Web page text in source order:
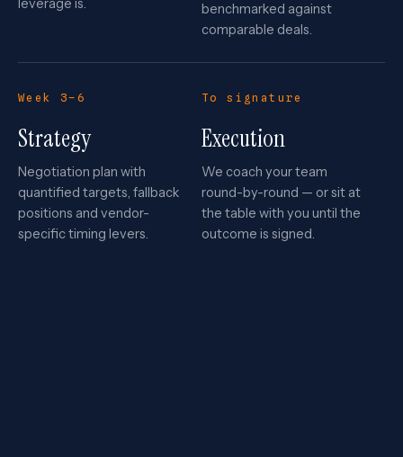
leverage is.
benchmarked against
comparable deals.
Week 3–6
Strategy
Negotiation plan with
quantified targets, fallback
positions and vendor-
specific timing levers.
To signature
Execution
We coach your team
round-by-round — or sit at
the table with you until the
outcome is signed.